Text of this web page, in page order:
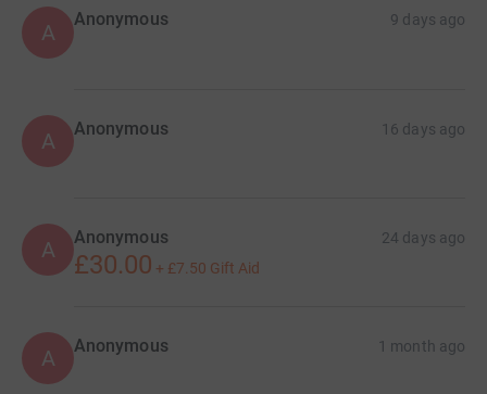
A
Anonymous 9 days ago
A Anonymous 16 days ago
A Anonymous 24 days ago
£30.00 + £7.50 Gift Aid
A Anonymous 1 month ago